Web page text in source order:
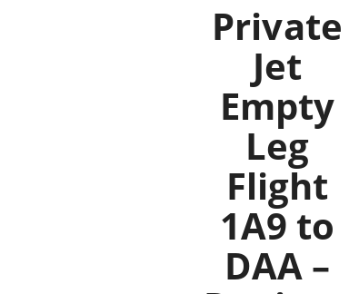
Private
Jet
Empty
Leg
Flight
1A9 to
DAA –